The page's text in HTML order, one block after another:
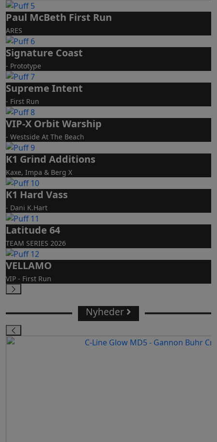
Paul McBeth First Run
ARES
Signature Coast
- Prototype
Supreme Intent
- First Run
VIP-X Orbit Warship
- Westside At The Beach
K1 Grind Additions
Kaxe, Impa & Berg X
K1 Hard Vass
- Dani K.Hart
Latitude 64
TEAM SERIES 2026
VELLAMO
VIP - First Run
Nyheder